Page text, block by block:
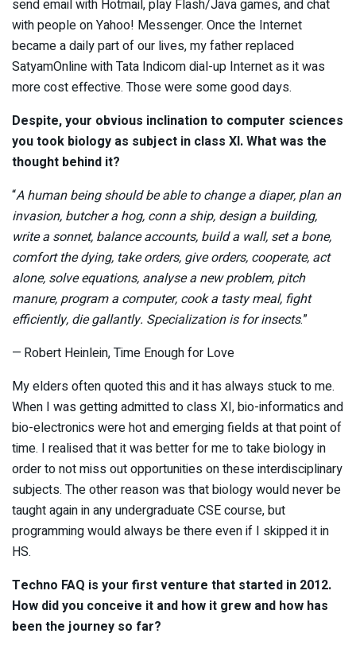
send email with Hotmail, play Flash/Java games, and chat
with people on Yahoo! Messenger. Once the Internet
became a daily part of our lives, my father replaced
SatyamOnline with Tata Indicom dial-up Internet as it was
more cost effective. Those were some good days.
Despite, your obvious inclination to computer sciences
you took biology as subject in class XI. What was the
thought behind it?
“A human being should be able to change a diaper, plan an
invasion, butcher a hog, conn a ship, design a building,
write a sonnet, balance accounts, build a wall, set a bone,
comfort the dying, take orders, give orders, cooperate, act
alone, solve equations, analyse a new problem, pitch
manure, program a computer, cook a tasty meal, fight
efficiently, die gallantly. Specialization is for insects.”
— Robert Heinlein, Time Enough for Love
My elders often quoted this and it has always stuck to me.
When I was getting admitted to class XI, bio-informatics and
bio-electronics were hot and emerging fields at that point of
time. I realised that it was better for me to take biology in
order to not miss out opportunities on these interdisciplinary
subjects. The other reason was that biology would never be
taught again in any undergraduate CSE course, but
programming would always be there even if I skipped it in
HS.
Techno FAQ is your first venture that started in 2012.
How did you conceive it and how it grew and how has
been the journey so far?